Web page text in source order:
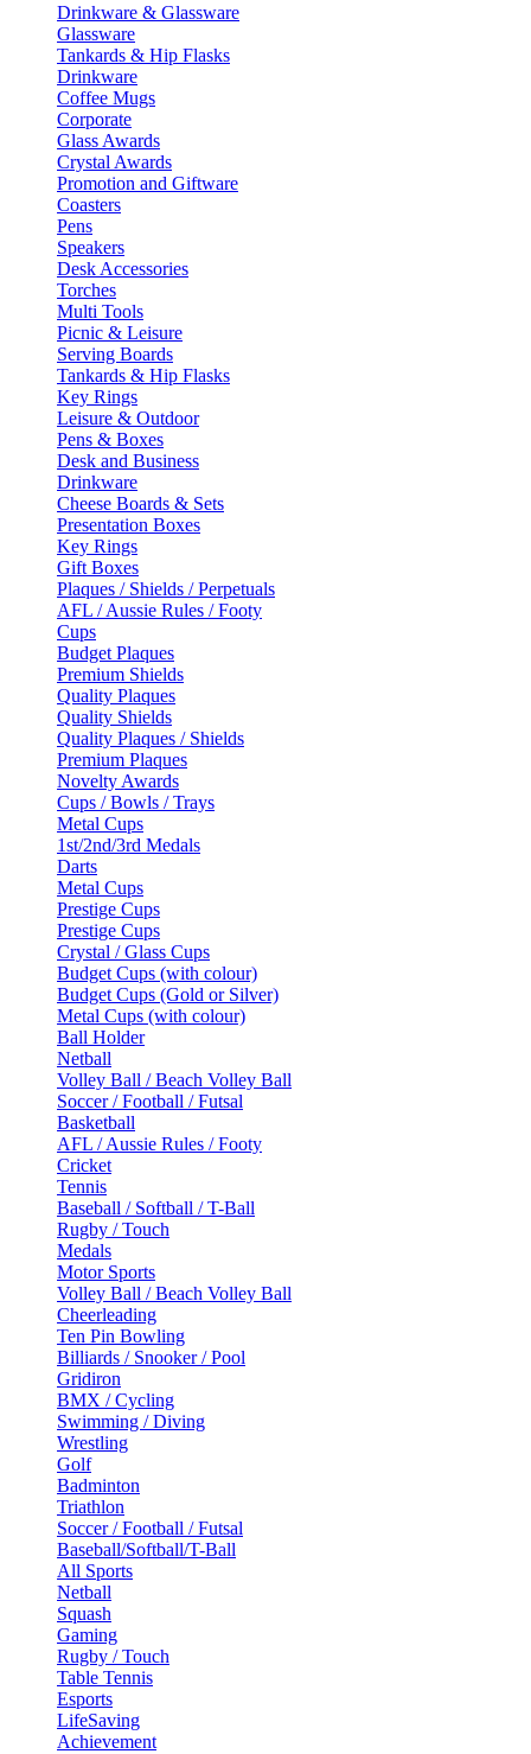
Drinkware & Glassware
Glassware
Tankards & Hip Flasks
Drinkware
Coffee Mugs
Corporate
Glass Awards
Crystal Awards
Promotion and Giftware
Coasters
Pens
Speakers
Desk Accessories
Torches
Multi Tools
Picnic & Leisure
Serving Boards
Tankards & Hip Flasks
Key Rings
Leisure & Outdoor
Pens & Boxes
Desk and Business
Drinkware
Cheese Boards & Sets
Presentation Boxes
Key Rings
Gift Boxes
Plaques / Shields / Perpetuals
AFL / Aussie Rules / Footy
Cups
Budget Plaques
Premium Shields
Quality Plaques
Quality Shields
Quality Plaques / Shields
Premium Plaques
Novelty Awards
Cups / Bowls / Trays
Metal Cups
1st/2nd/3rd Medals
Darts
Metal Cups
Prestige Cups
Prestige Cups
Crystal / Glass Cups
Budget Cups (with colour)
Budget Cups (Gold or Silver)
Metal Cups (with colour)
Ball Holder
Netball
Volley Ball / Beach Volley Ball
Soccer / Football / Futsal
Basketball
AFL / Aussie Rules / Footy
Cricket
Tennis
Baseball / Softball / T-Ball
Rugby / Touch
Medals
Motor Sports
Volley Ball / Beach Volley Ball
Cheerleading
Ten Pin Bowling
Billiards / Snooker / Pool
Gridiron
BMX / Cycling
Swimming / Diving
Wrestling
Golf
Badminton
Triathlon
Soccer / Football / Futsal
Baseball/Softball/T-Ball
All Sports
Netball
Squash
Gaming
Rugby / Touch
Table Tennis
Esports
LifeSaving
Achievement